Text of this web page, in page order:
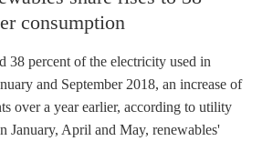
consumption
38 percent of the electricity used in
and September 2018, an increase of
over a year earlier, according to utility
January, April and May, renewables'